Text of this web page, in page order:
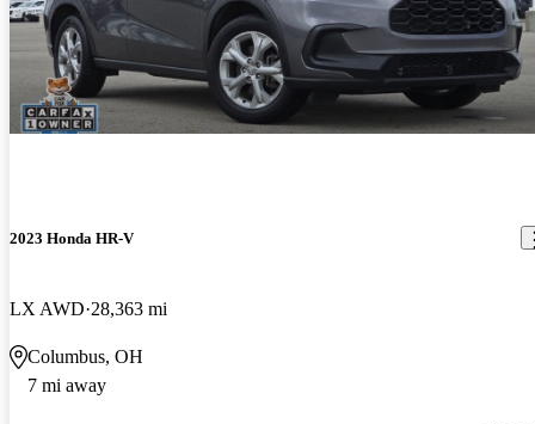
2023 Honda HR-V
LX AWD 28,363 mi
Columbus, OH
7 mi away